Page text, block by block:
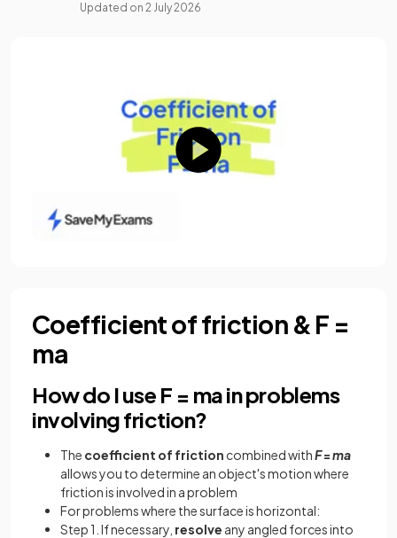
Updated on 2 July 2026
Coefficient of friction & F =
ma
How do I use F = ma in problems
involving friction?
The coefficient of friction combined withF=ma
allows you to determine an object's motion where
friction is involved in a problem
For problems where the surface is horizontal:
Step 1. If necessary, resolve any angled forces into